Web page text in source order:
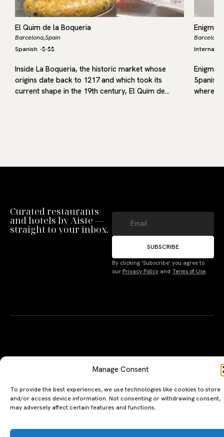
Manage Consent
To provide the best experiences, we use technologies like cookies to store
and/or access device information. Not consenting or withdrawing consent,
may adversely affect certain features and functions.
Terms
El Quim de la Boqueria
Barcelona,Spain
Spanish -$-$$
Inside La Boqueria, the historic market whose
origins date back to 1217 and which took its
current shape in the 19th century, El Quim de…
Enigma
Barcelona,
Enigma
Spanish
where
Curated restaurants
and hotels by Aiste —
straight to your inbox.
SUBSCRIBE
By clicking ‘Subscribe’ you agree to
our Privacy Policy and Terms of Use.
The Luxeat Guide is a
handpicked journey to
unforgettable tables and stays.
celebrates authenticity,
Hotels
Magazine
of